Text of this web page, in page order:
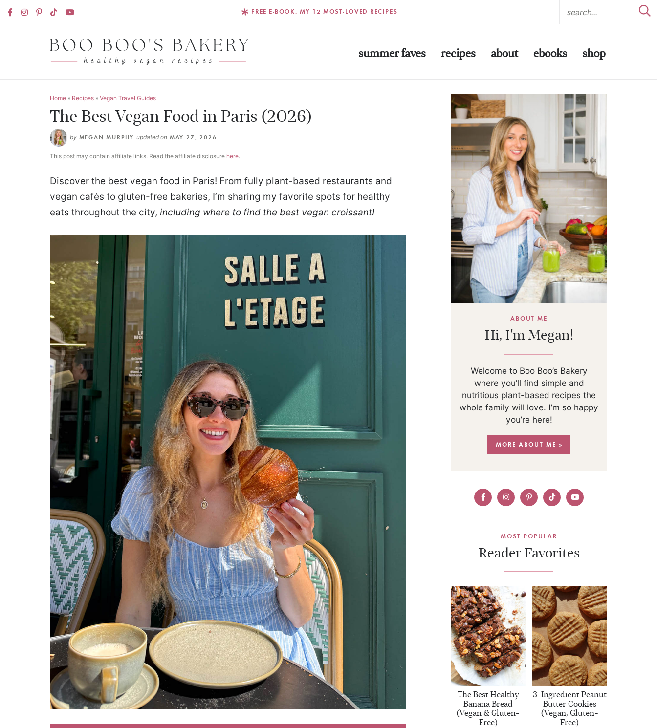
FREE E-BOOK: MY 12 MOST-LOVED RECIPES
summer faves recipes about ebooks shop
Home » Recipes » Vegan Travel Guides
The Best Vegan Food in Paris (2026)
by MEGAN MURPHY updated on MAY 27, 2026
This post may contain affiliate links. Read the affiliate disclosure here.
Discover the best vegan food in Paris! From fully plant-based restaurants and
vegan cafés to gluten-free bakeries, I’m sharing my favorite spots for healthy
eats throughout the city, including where to find the best vegan croissant!
ABOUT ME
Hi, I'm Megan!
Welcome to Boo Boo’s Bakery
where you’ll find simple and
nutritious plant-based recipes the
whole family will love. I’m so happy
you’re here!
MORE ABOUT ME »
MOST POPULAR
Reader Favorites
The Best Healthy
Banana Bread
(Vegan & Gluten-
Free)
3-Ingredient Peanut
Butter Cookies
(Vegan, Gluten-
Free)